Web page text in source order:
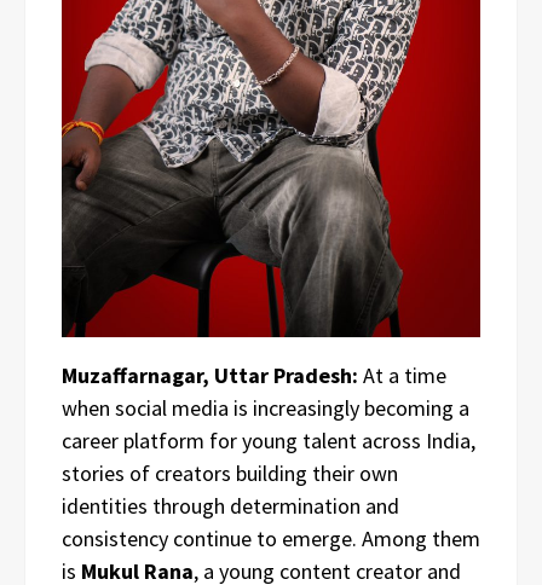
Muzaffarnagar, Uttar Pradesh: At a time
when social media is increasingly becoming a
career platform for young talent across India,
stories of creators building their own
identities through determination and
consistency continue to emerge. Among them
is Mukul Rana, a young content creator and